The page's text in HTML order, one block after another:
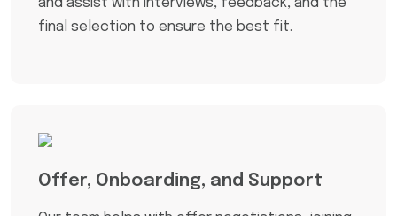
and assist with interviews, feedback, and the
final selection to ensure the best fit.
Offer, Onboarding, and Support